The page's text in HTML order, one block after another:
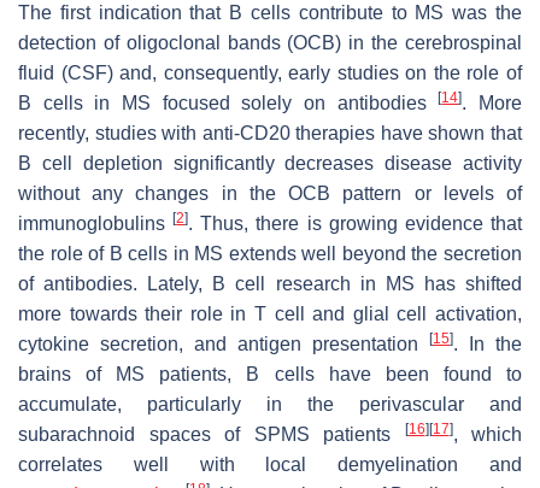
The first indication that B cells contribute to MS was the
detection of oligoclonal bands (OCB) in the cerebrospinal
fluid (CSF) and, consequently, early studies on the role of
B cells in MS focused solely on antibodies[14]. More
recently, studies with anti-CD20 therapies have shown that
B cell depletion significantly decreases disease activity
without any changes in the OCB pattern or levels of
immunoglobulins[2]. Thus, there is growing evidence that
the role of B cells in MS extends well beyond the secretion
of antibodies. Lately, B cell research in MS has shifted
more towards their role in T cell and glial cell activation,
cytokine secretion, and antigen presentation
[15]. In the
brains of MS patients, B cells have been found to
accumulate, particularly in the perivascular and
subarachnoid spaces of SPMS patients
[16] [17], which
correlates well with local demyelination and